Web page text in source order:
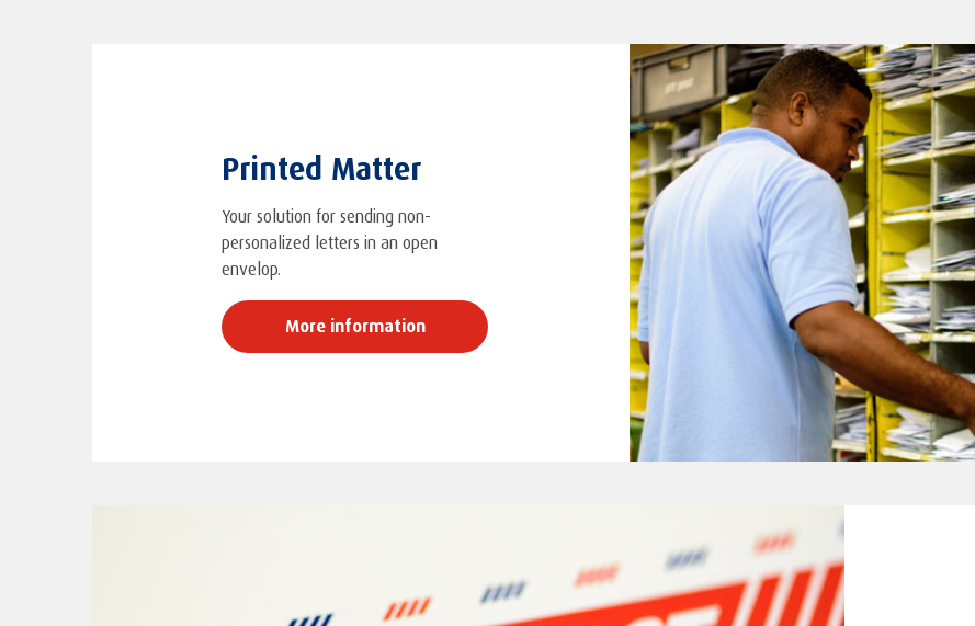
Printed Matter
Your solution for sending non-
personalized letters in an open
envelop.
More information